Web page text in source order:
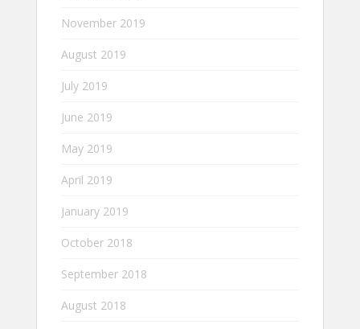
November 2019
August 2019
July 2019
June 2019
May 2019
April 2019
January 2019
October 2018
September 2018
August 2018